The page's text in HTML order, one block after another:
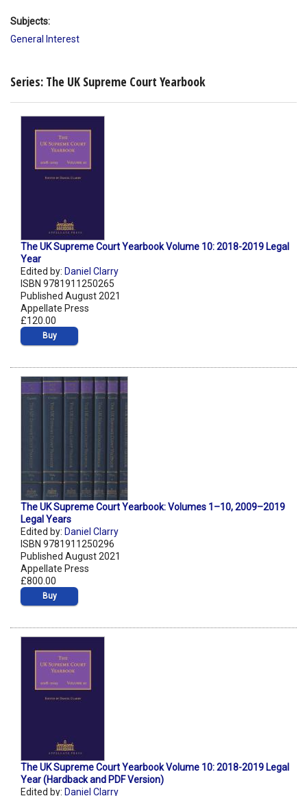
Subjects:
General Interest
Series: The UK Supreme Court Yearbook
The UK Supreme Court Yearbook Volume 10: 2018-2019 Legal
Year
Edited by: Daniel Clarry
ISBN 9781911250265
Published August 2021
Appellate Press
£120.00
Buy
The UK Supreme Court Yearbook: Volumes 1–10, 2009–2019
Legal Years
Edited by: Daniel Clarry
ISBN 9781911250296
Published August 2021
Appellate Press
£800.00
Buy
The UK Supreme Court Yearbook Volume 10: 2018-2019 Legal
Year (Hardback and PDF Version)
Edited by: Daniel Clarry